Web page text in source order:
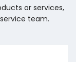
or services,
team.